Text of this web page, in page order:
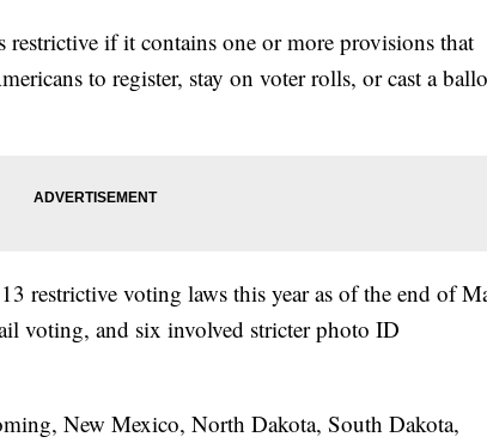
restrictive if it contains one or more provisions that
to register, stay on voter rolls, or cast a
restrictive voting laws this year as of the end of
voting, and six involved stricter photo ID
New Mexico, North Dakota, South Dakota,